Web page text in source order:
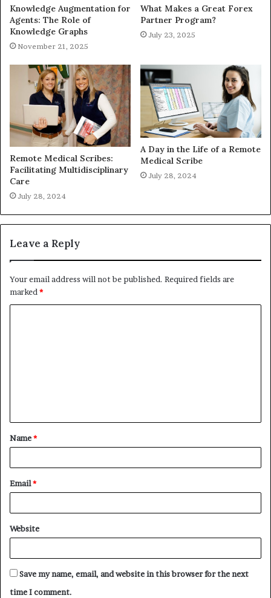
Knowledge Augmentation for
Agents: The Role of
Knowledge Graphs
November 21, 2025
What Makes a Great Forex
Partner Program?
July 23, 2025
Remote Medical Scribes:
Facilitating Multidisciplinary
Care
July 28, 2024
A Day in the Life of a Remote
Medical Scribe
July 28, 2024
Leave a Reply
Your email address will not be published. Required fields are
marked*
t
*
Name*
Email*
Website
Save my name, email, and website in this browser for the next
time I comment.